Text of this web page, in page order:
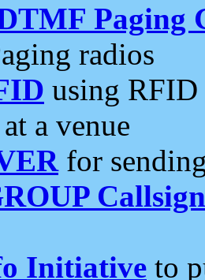
Paging
radios
using RFID
a venue
for
Initiative to